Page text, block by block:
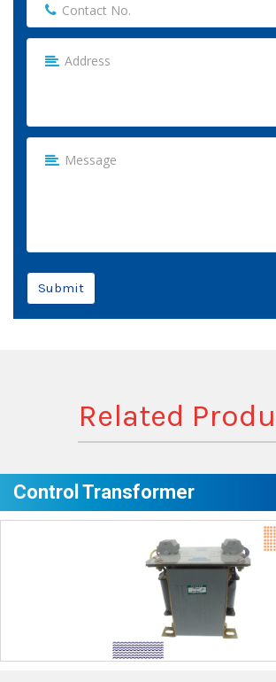
Submit
Related
Control Transformer